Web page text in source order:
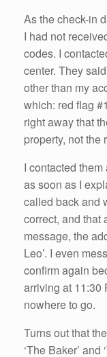
As the check-in
I had not
codes. I
center. They
other than my
which: red flag
right away that
property, not the
I contacted
as soon as I
called back and
correct, and that
message, the
Leo’. I even
confirm again
arriving at 11:30
nowhere to go.
Turns out that
‘The Baker’